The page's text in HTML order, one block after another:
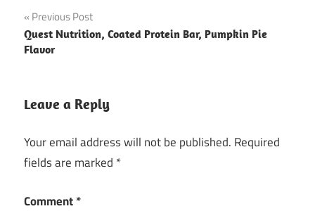
Post
navigation
Previous Post
Quest Nutrition, Coated Protein Bar, Pumpkin Pie
Flavor
Leave a Reply
Your email address will not be published. Required
fields are marked *
Comment*